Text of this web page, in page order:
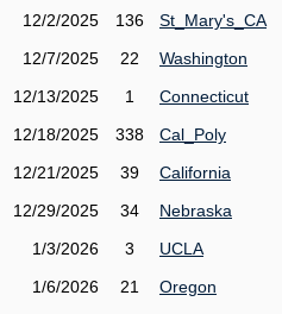
12/2/2025
136
St_Mary's_CA
12/7/2025
22
Washington
12/13/2025
1
Connecticut
12/18/2025
338
Cal_Poly
12/21/2025
39
California
12/29/2025
34
Nebraska
1/3/2026
3
UCLA
1/6/2026
21
Oregon